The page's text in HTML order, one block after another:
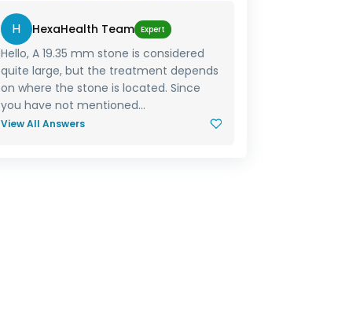
H HexaHealth Team Expert
Hello, A 19.35 mm stone is considered
quite large, but the treatment depends
on where the stone is located. Since
you have not mentioned...
View All Answers